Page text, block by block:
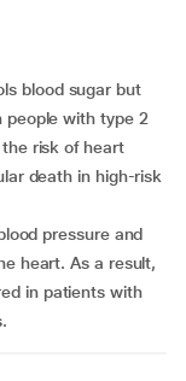
people with type 2
risk of heart
death in high-risk
heart. As a result,
in patients with